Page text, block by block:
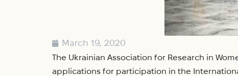
March 19, 2020
The Ukrainian Association for Research in
applications for participation in the